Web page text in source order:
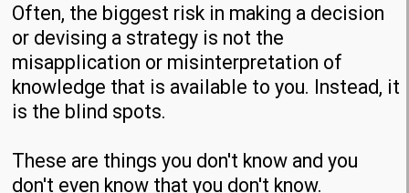
Often, the biggest risk in making a decision
or devising a strategy is not the
misapplication or misinterpretation of
knowledge that is available to you. Instead, it
is the blind spots.
These are things you don't know and you
don't even know that you don't know.